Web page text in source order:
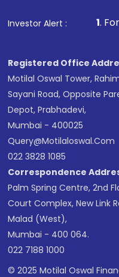
in shares of .
Investor Alert :
1. For Stock
Registered Office
Motilal Oswal Tower,
Sayani Road, Opposite
Depot, Prabhadevi,
Mumbai - 400025
Query@motilaloswal.com
022 3828 1085
Correspondence
Palm Spring Centre, 2nd
Court Complex, New Link
Malad (West),
Mumbai - 400 064.
022 7188 1000
© 2025 Motilal Oswal